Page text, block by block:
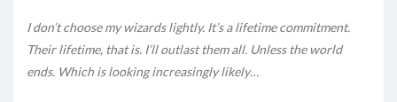
I don’t choose my wizards lightly. It’s a lifetime commitment.
Their lifetime, that is. I’ll outlast them all. Unless the world
ends. Which is looking increasingly likely…